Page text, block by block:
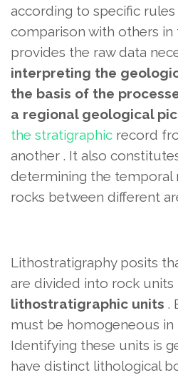
according to specific
comparison with others in
provides the raw data
interpreting the
the basis of the
a regional geological
the stratigraphic record
another . It also
determining the temporal
rocks between different
Lithostratigraphy posits
are divided into rock units
lithostratigraphic units .
must be homogeneous
Identifying these units is
have distinct lithological